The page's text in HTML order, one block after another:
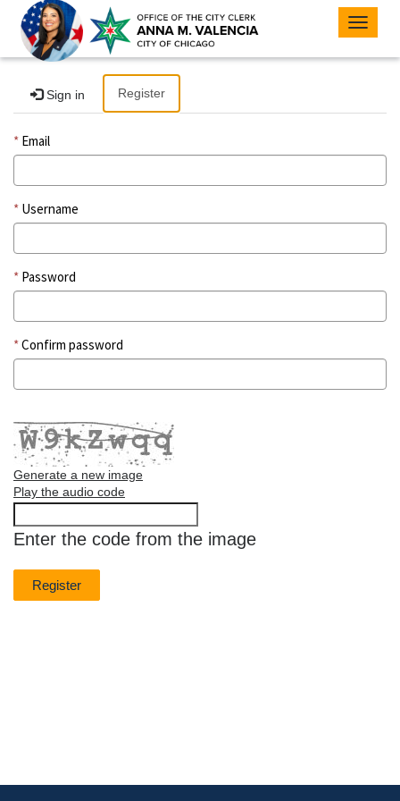
Toggle
Sign in Register
Email
Username
Password
Confirm password
Generate a new image
Play the audio code
The
new
image
is
ready
Enter the code from the image